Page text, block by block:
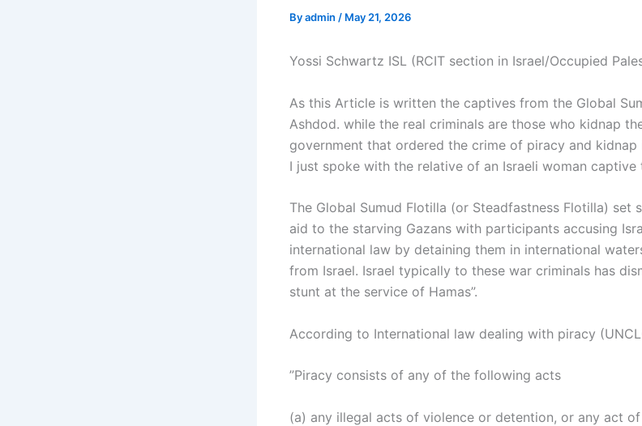
Byadmin / May 21, 2026
Yossi Schwartz ISL (RCIT section in Israel/Occupied
As this Article is written the captives from the Global
Ashdod. while the real criminals are those who kidnap
government that ordered the crime of piracy and
I just spoke with the relative of an Israeli woman
The Global Sumud Flotilla (or Steadfastness Flotilla) set
aid to the starving Gazans with participants accusing
international law by detaining them in international
from Israel. Israel typically to these war criminals has
stunt at the service of Hamas”.
According to International law dealing with piracy
”Piracy consists of any of the following acts
(a) any illegal acts of violence or detention, or any act